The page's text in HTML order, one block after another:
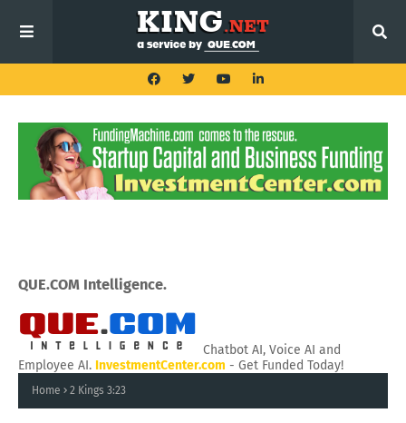
QUE.COM Intelligence.
Chatbot AI, Voice AI and
Employee AI. InvestmentCenter.com - Get Funded Today!
Home 2 Kings 3:23